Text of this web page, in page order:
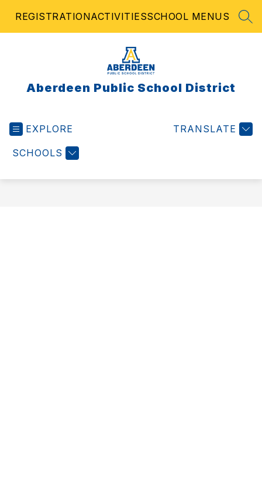
REGISTRATIONACTIVITIESSCHOOL MENUS
Aberdeen Public School District
EXPLORE
SCHOOLS
TRANSLATE